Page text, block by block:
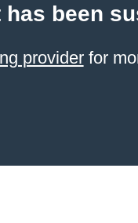
been
providerfor